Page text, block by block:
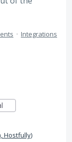
· Integrations
Hostfully)